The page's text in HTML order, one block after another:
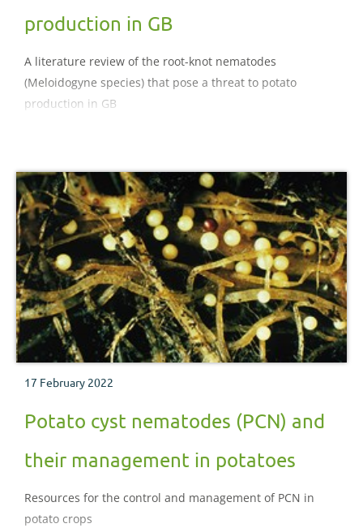
production in GB
A literature review of the root-knot nematodes
(Meloidogyne species) that pose a threat to potato
production in GB
17 February 2022
Potato cyst nematodes (PCN) and
their management in potatoes
Resources for the control and management of PCN in
potato crops